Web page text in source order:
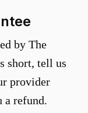
by The
short, tell us
provider
a refund.